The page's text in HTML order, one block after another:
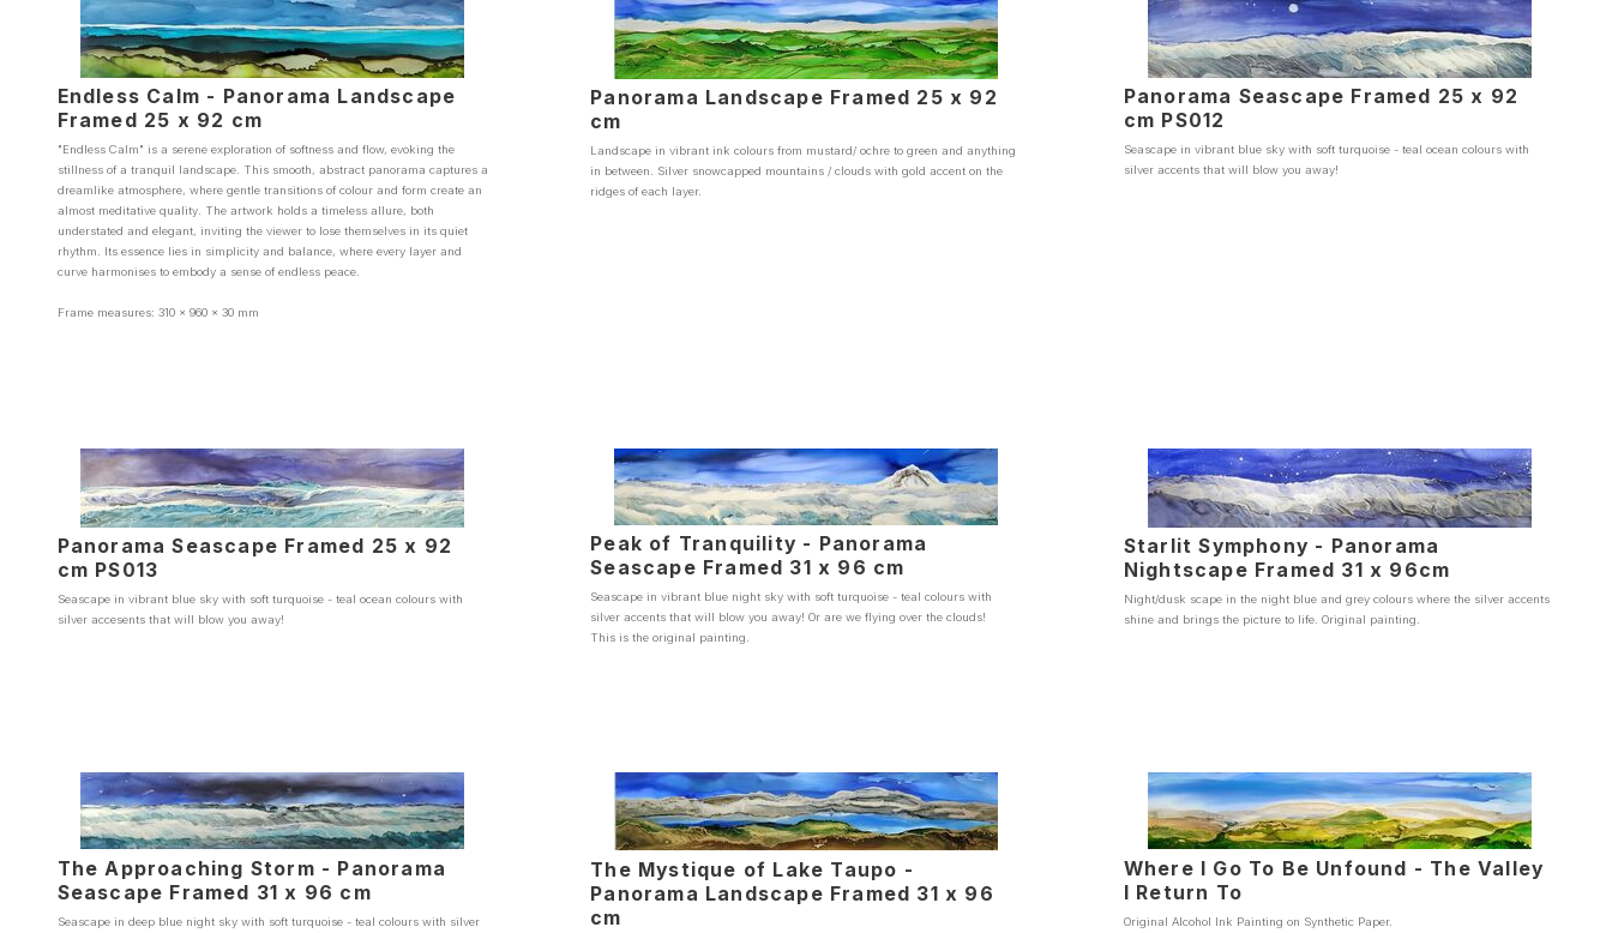
Endless Calm - Panorama Landscape
Framed 25 x 92 cm
"Endless Calm" is a serene exploration of softness and flow, evoking the
stillness of a tranquil landscape. This smooth, abstract panorama captures a
dreamlike atmosphere, where gentle transitions of colour and form create an
almost meditative quality. The artwork holds a timeless allure, both
understated and elegant, inviting the viewer to lose themselves in its quiet
rhythm. Its essence lies in simplicity and balance, where every layer and
curve harmonises to embody a sense of endless peace.
Frame measures: 310 x 960 x 30 mm
Panorama Landscape Framed 25 x 92
cm
Landscape in vibrant ink colours from mustard/ ochre to green and anything
in between. Silver snowcapped mountains / clouds with gold accent on the
ridges of each layer.
Panorama Seascape Framed 25 x 92
cm PS012
Seascape in vibrant blue sky with soft turquoise - teal ocean colours with
silver accents that will blow you away!
Panorama Seascape Framed 25 x 92
cm PS013
Seascape in vibrant blue sky with soft turquoise - teal ocean colours with
silver accesents that will blow you away!
Peak of Tranquility - Panorama
Seascape Framed 31 x 96 cm
Seascape in vibrant blue night sky with soft turquoise - teal colours with
silver accents that will blow you away! Or are we flying over the clouds!
This is the original painting.
Starlit Symphony - Panorama
Nightscape Framed 31 x 96cm
Night/dusk scape in the night blue and grey colours where the silver accents
shine and brings the picture to life. Original painting.
The Approaching Storm - Panorama
Seascape Framed 31 x 96 cm
Seascape in deep blue night sky with soft turquoise - teal colours with silver
The Mystique of Lake Taupo -
Panorama Landscape Framed 31 x 96
cm
Where I Go To Be Unfound - The Valley
I Return To
Original Alcohol Ink Painting on Synthetic Paper.